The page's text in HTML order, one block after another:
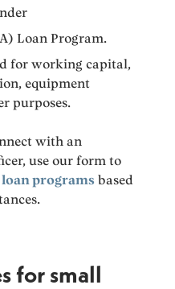
Loan Program.
for working capital,
equipment
purposes.
with an
use our form to
programs based
for small